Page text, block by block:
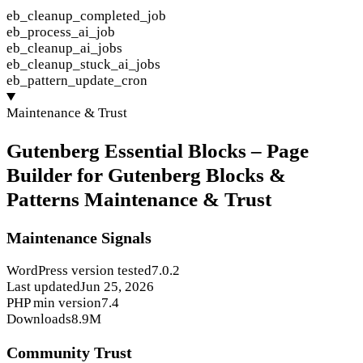
eb_cleanup_completed_job
eb_process_ai_job
eb_cleanup_ai_jobs
eb_cleanup_stuck_ai_jobs
eb_pattern_update_cron
Maintenance & Trust
Gutenberg Essential Blocks – Page
Builder for Gutenberg Blocks &
Patterns Maintenance & Trust
Maintenance Signals
WordPress version tested7.0.2
Last updatedJun 25, 2026
PHP min version7.4
Downloads8.9M
Community Trust